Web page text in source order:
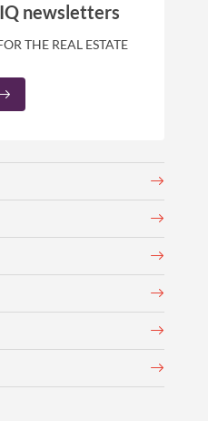
newsletters
THE REAL ESTATE